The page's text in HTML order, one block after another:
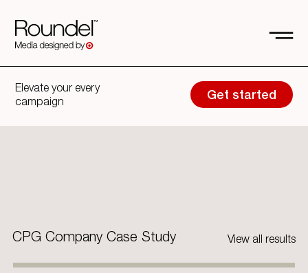
Elevate your every
campaign
Get started
CPG Company Case Study View all results